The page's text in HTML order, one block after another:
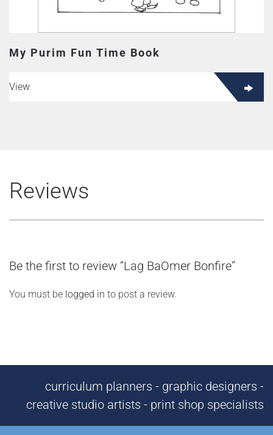
My Purim Fun Time Book
View
Reviews
Be the first to review “Lag BaOmer Bonfire”
You must be logged in to post a review.
curriculum planners - graphic designers -
creative studio artists - print shop specialists